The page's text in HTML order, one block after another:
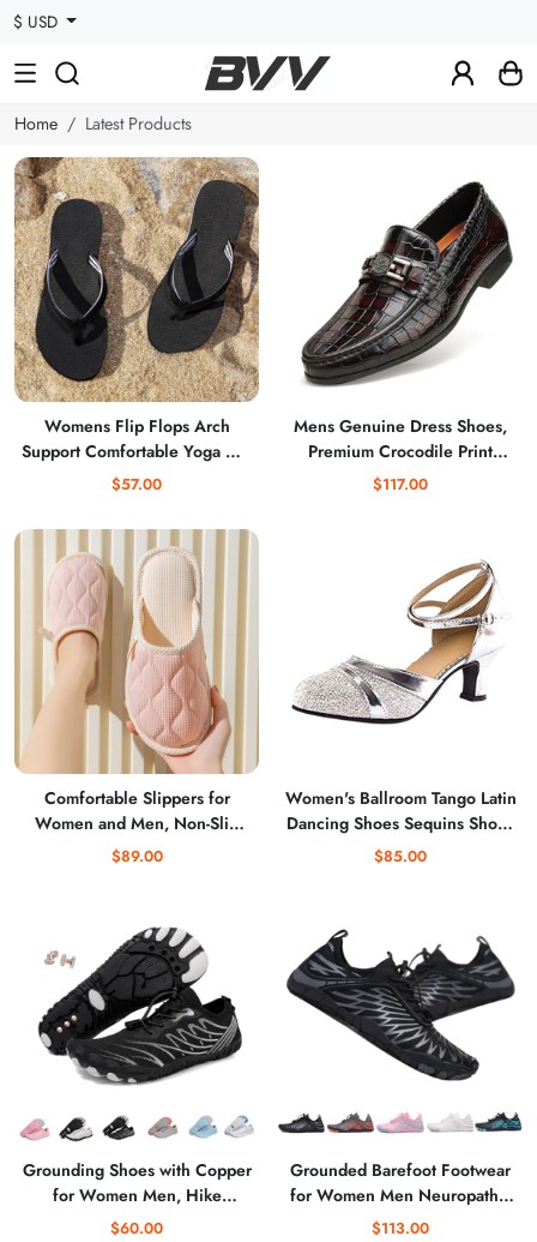
$ USD
Home Latest Products
Womens Flip Flops Arch
Support Comfortable Yoga Mat
Cushion Slip on Walking
$57.00
Mens Genuine Dress Shoes,
Premium Crocodile Print
Leather Slip-on Casual Shoes
$117.00
Comfortable Slippers for
Women and Men, Non-Slip
Soft House Shoes for Home
$89.00
Women's Ballroom Tango Latin
Dancing Shoes Sequins Shoes
Social Dance Shoe Chunky
$85.00
Grounding Shoes with Copper
for Women Men, Hike
Grounded Barefoot Footwear
$60.00
Grounded Barefoot Footwear
for Women Men Neuropathy,
Healthy Comfortable Non-Slip
$113.00